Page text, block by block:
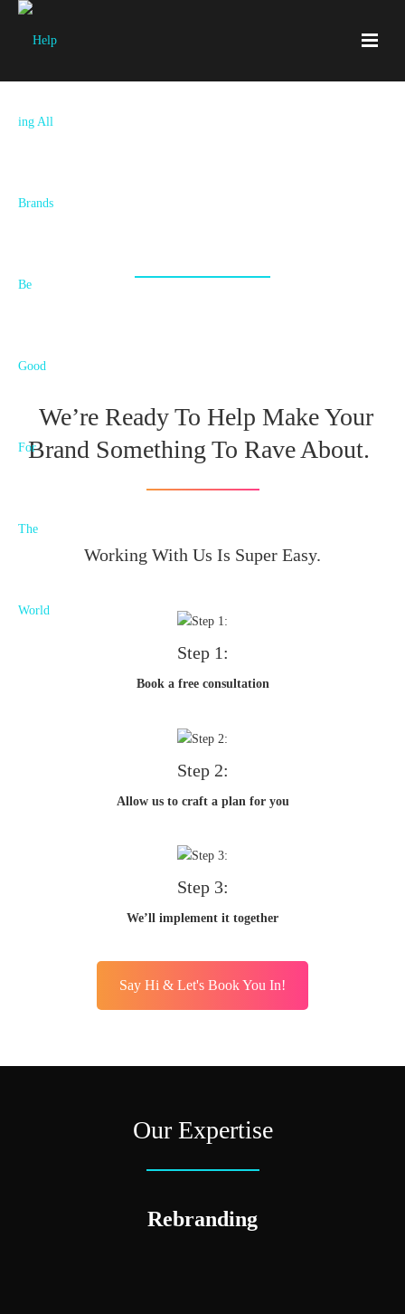
New Brand, Rebrand, Refresh, Strategy or
We’re Ready To Help Make Your
Brand Something To Rave About.
Working With Us Is Super Easy.
Step 1:
Book a free consultation
Step 2:
Allow us to craft a plan for you
Step 3:
We’ll implement it together
Say Hi & Let's Book You In!
Our Expertise
Rebranding